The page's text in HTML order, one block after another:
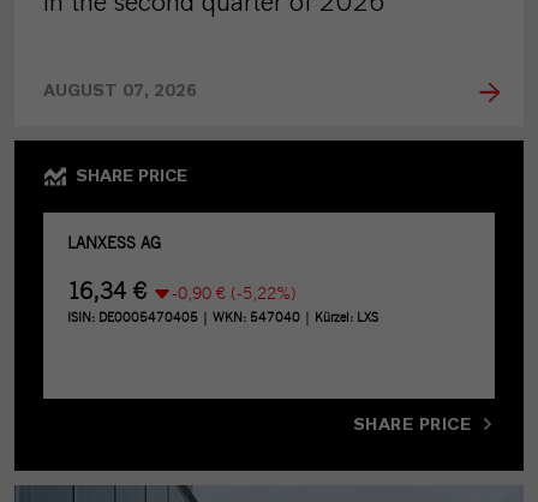
AUGUST 07, 2026
SHARE PRICE
SHARE PRICE